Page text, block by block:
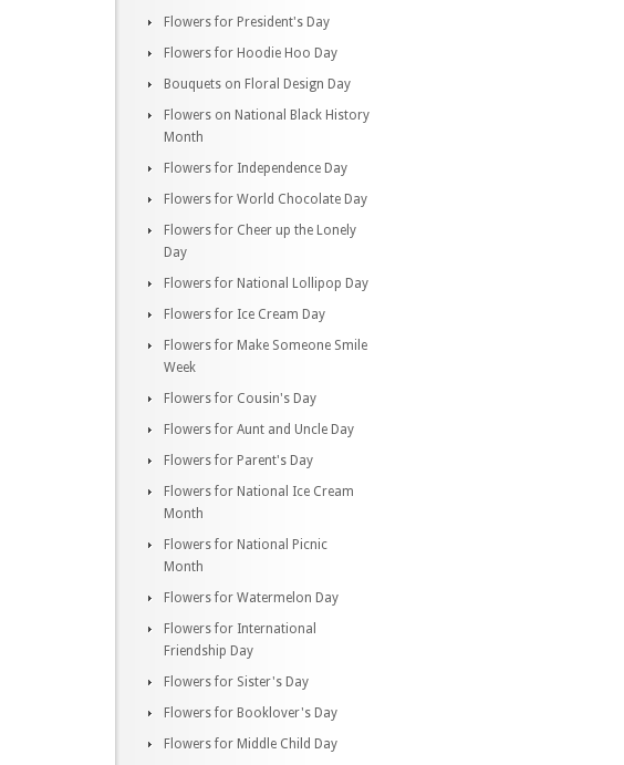
Flowers for President's Day
Flowers for Hoodie Hoo Day
Bouquets on Floral Design Day
Flowers on National Black History
Month
Flowers for Independence Day
Flowers for World Chocolate Day
Flowers for Cheer up the Lonely
Day
Flowers for National Lollipop Day
Flowers for Ice Cream Day
Flowers for Make Someone Smile
Week
Flowers for Cousin's Day
Flowers for Aunt and Uncle Day
Flowers for Parent's Day
Flowers for National Ice Cream
Month
Flowers for National Picnic
Month
Flowers for Watermelon Day
Flowers for International
Friendship Day
Flowers for Sister's Day
Flowers for Booklover's Day
Flowers for Middle Child Day